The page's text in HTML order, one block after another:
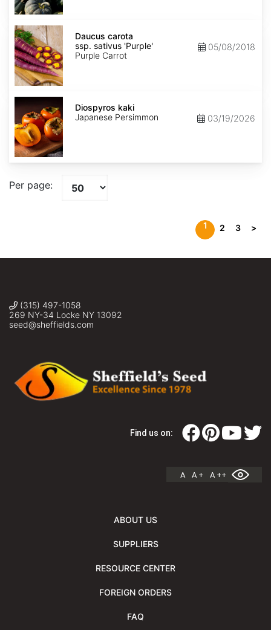
Daucus
carota
ssp.
sativus
'Purple'
Daucus carota
ssp. sativus 'Purple'
Purple Carrot
05/08/2018
Diospyros
kaki
Diospyros kaki
Japanese Persimmon
03/19/2026
Per page:
1 2 3 >
(315) 497-1058
269 NY-34 Locke NY 13092
seed@sheffields.com
Find us on:
A A + A ++
ABOUT US
SUPPLIERS
RESOURCE CENTER
FOREIGN ORDERS
FAQ